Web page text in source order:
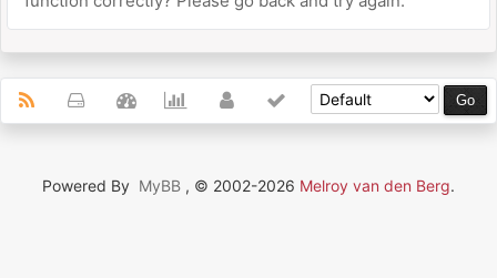
Powered By MyBB , © 2002-2026 Melroy van den Berg.